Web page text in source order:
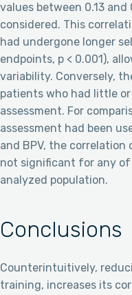
values between 0.13
considered. This
had undergone longer
endpoints, p < 0.001),
variability. Conversely,
patients who had little
assessment. For
assessment had been
and BPV, the correlation
not significant for any
analyzed population.
Conclusions
Counterintuitively,
training, increases its